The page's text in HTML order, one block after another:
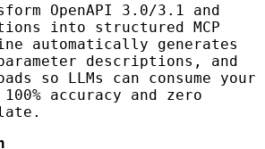
OpenAPI 3.0/3.1 and
into structured MCP
automatically generates
descriptions, and
so LLMs can consume your
accuracy and zero